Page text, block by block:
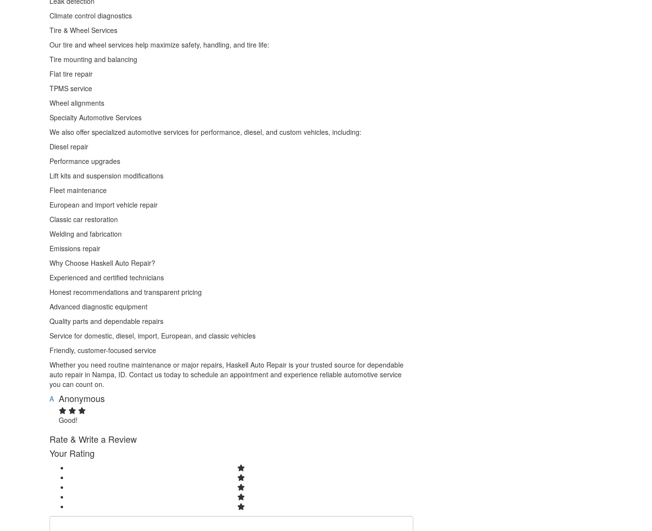
Climate control diagnostics
Tire & Wheel Services
Our tire and wheel services help maximize safety, handling, and tire life:
Tire mounting and balancing
Flat tire repair
TPMS service
Wheel alignments
Specialty Automotive Services
We also offer specialized automotive services for performance, diesel, and custom vehicles, including:
Diesel repair
Performance upgrades
Lift kits and suspension modifications
Fleet maintenance
European and import vehicle repair
Classic car restoration
Welding and fabrication
Emissions repair
Why Choose Haskell Auto Repair?
Experienced and certified technicians
Honest recommendations and transparent pricing
Advanced diagnostic equipment
Quality parts and dependable repairs
Service for domestic, diesel, import, European, and classic vehicles
Friendly, customer-focused service
Whether you need routine maintenance or major repairs, Haskell Auto Repair is your trusted source for dependable
auto repair in Nampa, ID. Contact us today to schedule an appointment and experience reliable automotive service
you can count on.
A Anonymous
Good!
Rate & Write a Review
Your Rating